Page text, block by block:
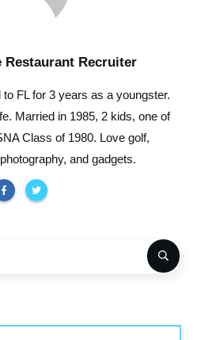
Restaurant Recruiter
FL for 3 years as a youngster.
Married in 1985, 2 kids, one of
Class of 1980. Love golf,
and gadgets.